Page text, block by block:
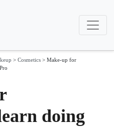
> Cosmetics > Make-up for
doing